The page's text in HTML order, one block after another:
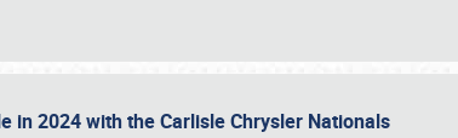
in 2024 with the Carlisle Chrysler Nationals